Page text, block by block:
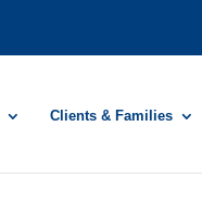
Clients & Families